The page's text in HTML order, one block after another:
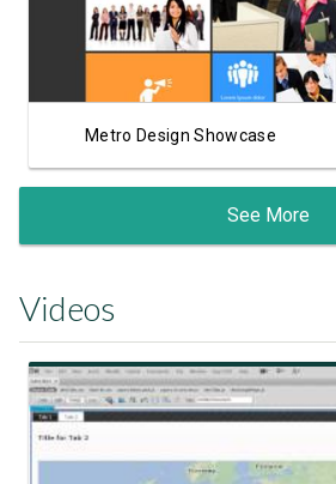
Metro Design Showcase
See More
Videos